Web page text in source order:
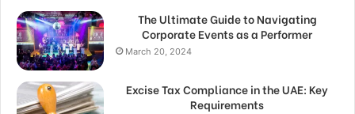
The Ultimate Guide to Navigating
Corporate Events as a Performer
March 20, 2024
Excise Tax Compliance in the UAE: Key
Requirements